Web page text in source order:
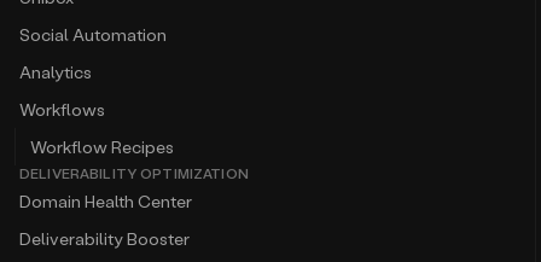
Social Automation
Analytics
Workflows
Workflow Recipes
DELIVERABILITY OPTIMIZATION
Domain Health Center
Deliverability Booster